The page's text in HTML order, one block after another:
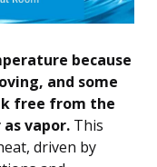
because
and some
free from the
vapor. This
driven by